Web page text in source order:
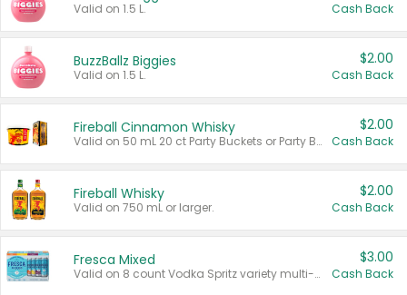
Valid on 1.5 L. Cash Back
BuzzBallz Biggies
Valid on 1.5 L.
$2.00
Cash Back
Fireball Cinnamon Whisky
Valid on 50 mL 20 ct Party Buckets or Party Boxes.
$2.00
Cash Back
Fireball Whisky
Valid on 750 mL or larger.
$2.00
Cash Back
Fresca Mixed
Valid on 8 count Vodka Spritz variety multi-packs.
$3.00
Cash Back